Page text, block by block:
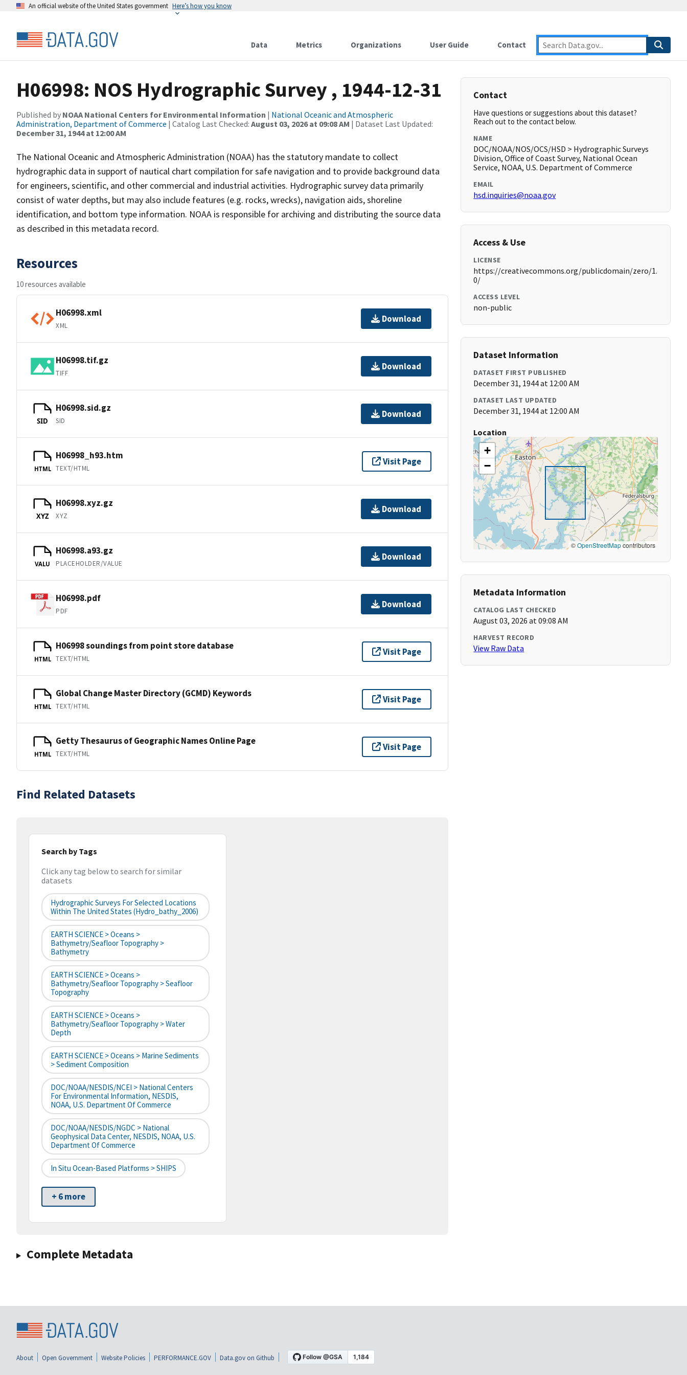
An official website of the United States government Here’s how you know
Data Metrics Organizations User Guide Contact
H06998: NOS Hydrographic Survey , 1944-12-31
Published by NOAA National Centers for Environmental Information | National Oceanic and Atmospheric
Administration, Department of Commerce | Catalog Last Checked: August 03, 2026 at 09:08 AM | Dataset Last Updated:
December 31, 1944 at 12:00 AM
The National Oceanic and Atmospheric Administration (NOAA) has the statutory mandate to collect
hydrographic data in support of nautical chart compilation for safe navigation and to provide background data
for engineers, scientific, and other commercial and industrial activities. Hydrographic survey data primarily
consist of water depths, but may also include features (e.g. rocks, wrecks), navigation aids, shoreline
identification, and bottom type information. NOAA is responsible for archiving and distributing the source data
as described in this metadata record.
Resources
10 resources available
H06998.xml
XML
Download
H06998.tif.gz
TIFF
Download
SID
H06998.sid.gz
SID
Download
HTML
H06998_h93.htm
TEXT/HTML
Visit Page
XYZ
H06998.xyz.gz
XYZ
Download
VALU
H06998.a93.gz
PLACEHOLDER/VALUE
Download
H06998.pdf
PDF
Download
HTML
H06998 soundings from point store database
TEXT/HTML
Visit Page
HTML
Global Change Master Directory (GCMD) Keywords
TEXT/HTML
Visit Page
HTML
Getty Thesaurus of Geographic Names Online Page
TEXT/HTML
Visit Page
Find Related Datasets
Search by Tags
Click any tag below to search for similar
datasets
Hydrographic Surveys For Selected Locations
Within The United States (hydro_bathy_2006)
EARTH SCIENCE > Oceans >
Bathymetry/Seafloor Topography >
Bathymetry
EARTH SCIENCE > Oceans >
Bathymetry/Seafloor Topography > Seafloor
Topography
EARTH SCIENCE > Oceans >
Bathymetry/Seafloor Topography > Water
Depth
EARTH SCIENCE > Oceans > Marine Sediments
> Sediment Composition
DOC/NOAA/NESDIS/NCEI > National Centers
For Environmental Information, NESDIS,
NOAA, U.S. Department Of Commerce
DOC/NOAA/NESDIS/NGDC > National
Geophysical Data Center, NESDIS, NOAA, U.S.
Department Of Commerce
In Situ Ocean-Based Platforms > SHIPS
+ 6 more
Complete Metadata
Contact
Have questions or suggestions about this dataset?
Reach out to the contact below.
NAME
DOC/NOAA/NOS/OCS/HSD > Hydrographic Surveys
Division, Office of Coast Survey, National Ocean
Service, NOAA, U.S. Department of Commerce
EMAIL
hsd.inquiries@noaa.gov
Access & Use
LICENSE
https://creativecommons.org/publicdomain/zero/1.
0/
ACCESS LEVEL
non-public
Dataset Information
DATASET FIRST PUBLISHED
December 31, 1944 at 12:00 AM
DATASET LAST UPDATED
December 31, 1944 at 12:00 AM
Location
+
−
©OpenStreetMapcontributors
Metadata Information
CATALOG LAST CHECKED
August 03, 2026 at 09:08 AM
HARVEST RECORD
View Raw Data
About Open Government Website Policies PERFORMANCE.GOV Data.gov on Github